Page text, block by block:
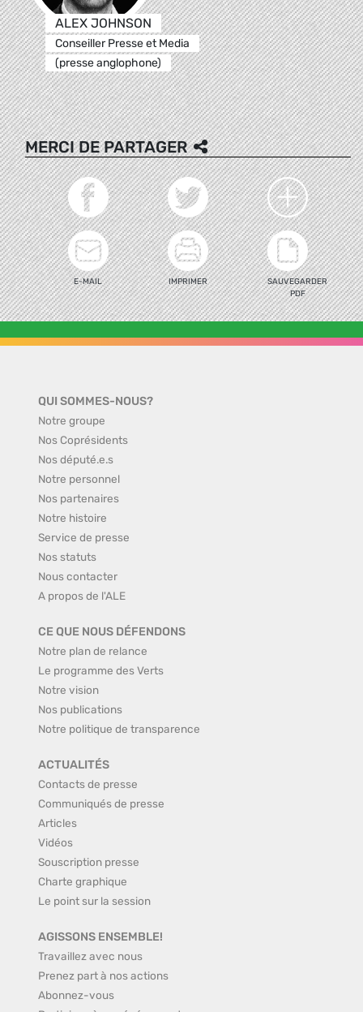
ALEX JOHNSON
Conseiller Presse et Media
(presse anglophone)
MERCI DE PARTAGER
E-MAIL IMPRIMER
SAUVEGARDER
PDF
QUI SOMMES-NOUS?
Notre groupe
Nos Coprésidents
Nos député.e.s
Notre personnel
Nos partenaires
Notre histoire
Service de presse
Nos statuts
Nous contacter
A propos de l'ALE
CE QUE NOUS DÉFENDONS
Notre plan de relance
Le programme des Verts
Notre vision
Nos publications
Notre politique de transparence
ACTUALITÉS
Contacts de presse
Communiqués de presse
Articles
Vidéos
Souscription presse
Charte graphique
Le point sur la session
AGISSONS ENSEMBLE!
Travaillez avec nous
Prenez part à nos actions
Abonnez-vous